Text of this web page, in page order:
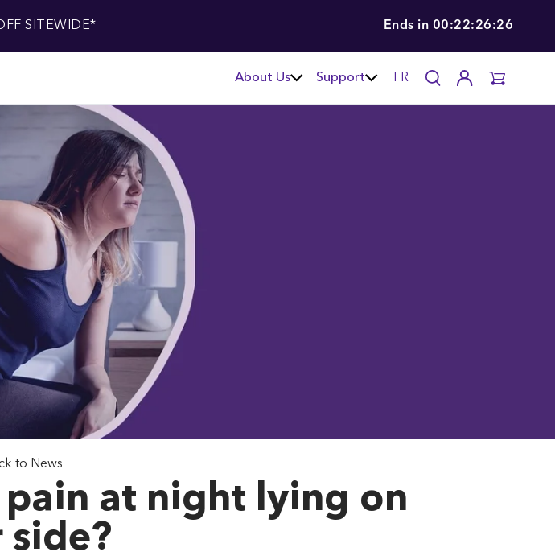
SITEWIDE* Ends in 00:22:26:26
About Us Support FR
at night lying on
side?
to News